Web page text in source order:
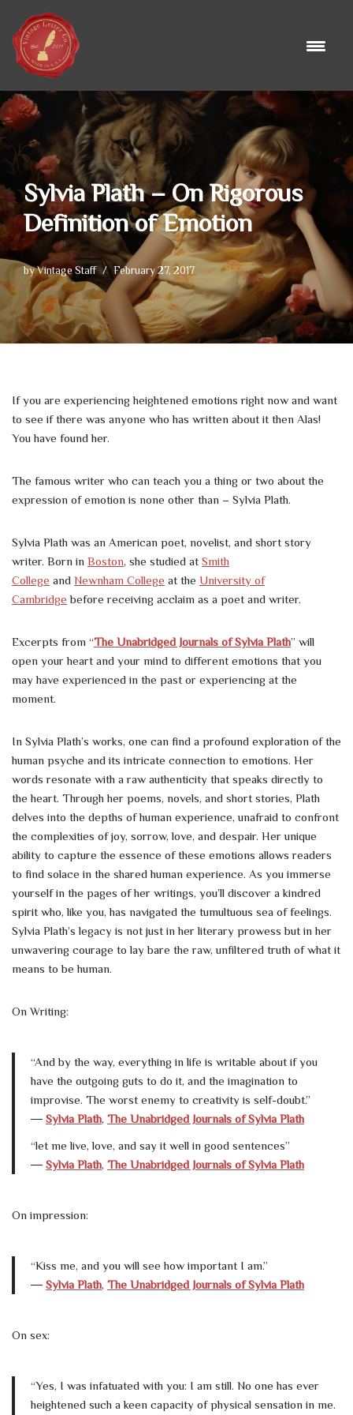
Skip
to
content
Sylvia Plath – On Rigorous
Definition of Emotion
byVintage Staff February 27, 2017
If you are experiencing heightened emotions right now and want
to see if there was anyone who has written about it then Alas!
You have found her.
The famous writer who can teach you a thing or two about the
expression of emotion is none other than – Sylvia Plath.
Sylvia Plath was an American poet, novelist, and short story
writer. Born in Boston, she studied at Smith
College and Newnham College at the University of
Cambridge before receiving acclaim as a poet and writer.
Excerpts from “The Unabridged Journals of Sylvia Plath” will
open your heart and your mind to different emotions that you
may have experienced in the past or experiencing at the
moment.
In Sylvia Plath’s works, one can find a profound exploration of the
human psyche and its intricate connection to emotions. Her
words resonate with a raw authenticity that speaks directly to
the heart. Through her poems, novels, and short stories, Plath
delves into the depths of human experience, unafraid to confront
the complexities of joy, sorrow, love, and despair. Her unique
ability to capture the essence of these emotions allows readers
to find solace in the shared human experience. As you immerse
yourself in the pages of her writings, you’ll discover a kindred
spirit who, like you, has navigated the tumultuous sea of feelings.
Sylvia Plath’s legacy is not just in her literary prowess but in her
unwavering courage to lay bare the raw, unfiltered truth of what it
means to be human.
On Writing:
“And by the way, everything in life is writable about if you
have the outgoing guts to do it, and the imagination to
improvise. The worst enemy to creativity is self-doubt.”
― Sylvia Plath, The Unabridged Journals of Sylvia Plath
“let me live, love, and say it well in good sentences”
― Sylvia Plath, The Unabridged Journals of Sylvia Plath
On impression:
“Kiss me, and you will see how important I am.”
― Sylvia Plath, The Unabridged Journals of Sylvia Plath
On sex:
“Yes, I was infatuated with you: I am still. No one has ever
heightened such a keen capacity of physical sensation in me.